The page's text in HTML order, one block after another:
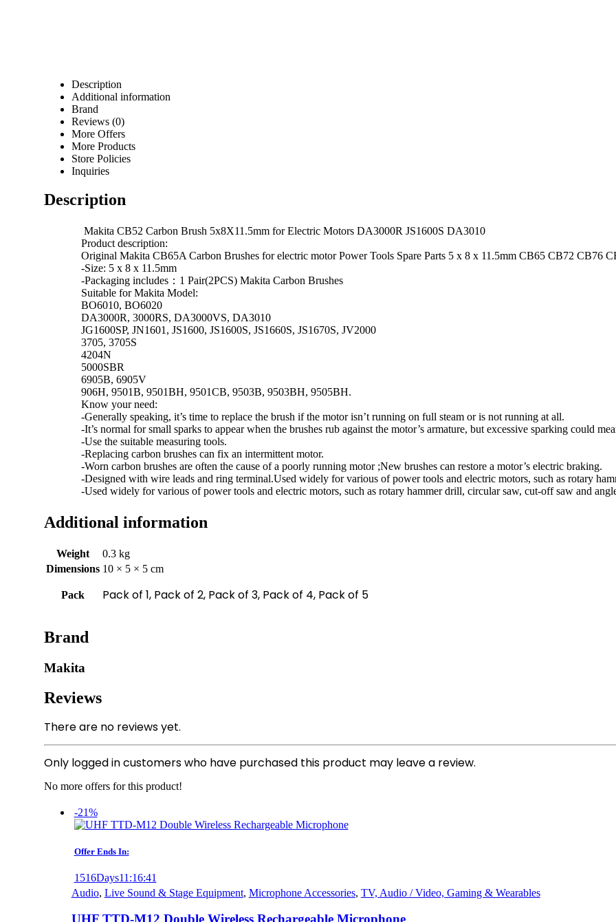
Description
Additional information
Brand
Reviews (0)
More Offers
More Products
Store Policies
Inquiries
Description
Makita CB52 Carbon Brush 5x8X11.5mm for Electric Motors DA3000R JS1600S DA3010
Product description:
Original Makita CB65A Carbon Brushes for electric motor Power Tools Spare Parts 5 x 8 x 11.5mm CB65 CB72 CB76
-Size: 5 x 8 x 11.5mm
-Packaging includes：1 Pair(2PCS) Makita Carbon Brushes
Suitable for Makita Model:
BO6010, BO6020
DA3000R, 3000RS, DA3000VS, DA3010
JG1600SP, JN1601, JS1600, JS1600S, JS1660S, JS1670S, JV2000
3705, 3705S
4204N
5000SBR
6905B, 6905V
906H, 9501B, 9501BH, 9501CB, 9503B, 9503BH, 9505BH.
Know your need:
-Generally speaking, it’s time to replace the brush if the motor isn’t running on full steam or is not running at all.
-It’s normal for small sparks to appear when the brushes rub against the motor’s armature, but excessive sparking could
-Use the suitable measuring tools.
-Replacing carbon brushes can fix an intermittent motor.
-Worn carbon brushes are often the cause of a poorly running motor ;New brushes can restore a motor’s electric braking.
-Designed with wire leads and ring terminal.Used widely for various of power tools and electric motors, such as rotary
-Used widely for various of power tools and electric motors, such as rotary hammer drill, circular saw, cut-off saw and
Additional information
Weight
0.3 kg
Dimensions 10 × 5 × 5 cm
Pack Pack of 1, Pack of 2, Pack of 3, Pack of 4, Pack of 5
Brand
Makita
Reviews
There are no reviews yet.
Only logged in customers who have purchased this product may leave a review.
No more offers for this product!
-21%
Offer Ends In:
1516Days11 :16:41
Audio, Live Sound & Stage Equipment, Microphone Accessories, TV, Audio / Video, Gaming & Wearables